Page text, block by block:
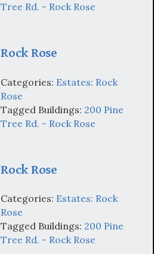
Tree Rd. - Rock Rose
Rock Rose
Categories: Estates: Rock
Rose
Tagged Buildings: 200 Pine
Tree Rd. - Rock Rose
Rock Rose
Categories: Estates: Rock
Rose
Tagged Buildings: 200 Pine
Tree Rd. - Rock Rose